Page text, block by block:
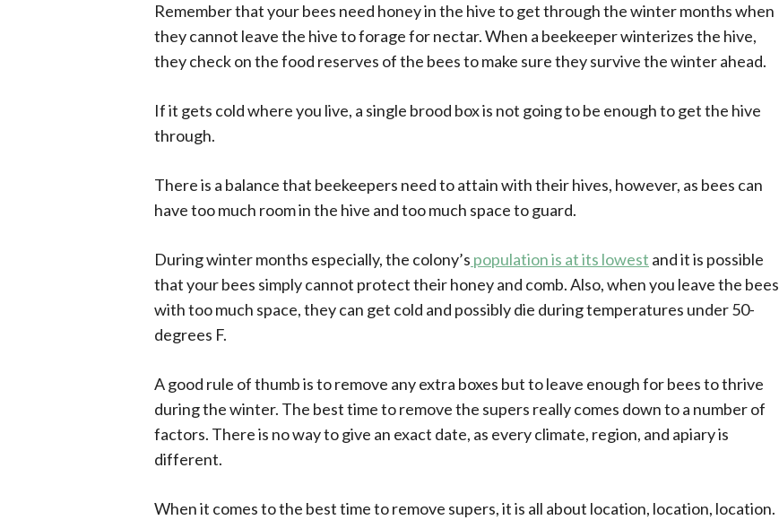
Remember that your bees need honey in the hive to get through the winter months when
they cannot leave the hive to forage for nectar. When a beekeeper winterizes the hive,
they check on the food reserves of the bees to make sure they survive the winter ahead.
If it gets cold where you live, a single brood box is not going to be enough to get the hive
through.
There is a balance that beekeepers need to attain with their hives, however, as bees can
have too much room in the hive and too much space to guard.
During winter months especially, the colony’s population is at its lowest and it is possible
that your bees simply cannot protect their honey and comb. Also, when you leave the bees
with too much space, they can get cold and possibly die during temperatures under 50-
degrees F.
A good rule of thumb is to remove any extra boxes but to leave enough for bees to thrive
during the winter. The best time to remove the supers really comes down to a number of
factors. There is no way to give an exact date, as every climate, region, and apiary is
different.
When it comes to the best time to remove supers, it is all about location, location, location.